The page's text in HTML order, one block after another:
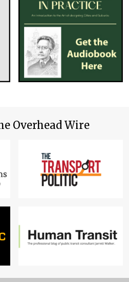
Overhead Wire